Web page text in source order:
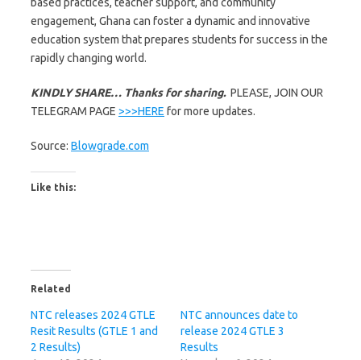
engagement, Ghana can foster a dynamic and innovative
education system that prepares students for success in the
rapidly changing world.
KINDLY SHARE… Thanks for sharing. PLEASE, JOIN OUR
TELEGRAM PAGE >>>HERE for more updates.
Source: Blowgrade.com
Like this:
Related
NTC releases 2024 GTLE
Resit Results (GTLE 1 and
2 Results)
NTC announces date to
release 2024 GTLE 3
Results